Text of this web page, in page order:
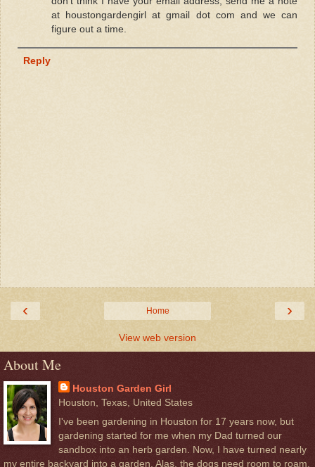
at houstongardengirl at gmail dot com and we can
figure out a time.
Reply
‹ ›
Home
View web version
About Me
Houston Garden Girl
Houston, Texas, United States
I've been gardening in Houston for 17 years now, but
gardening started for me when my Dad turned our
sandbox into an herb garden. Now, I have turned nearly
my entire backyard into a garden. Alas, the dogs need room to roam,